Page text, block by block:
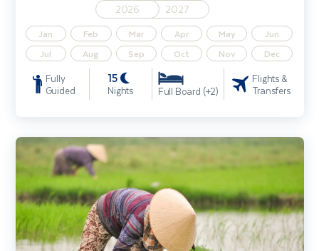
2026 2027
Jan Feb Mar Apr May
Jun
Jul
Aug Sep Oct Nov Dec
Fully
Guided
15
Nights Full Board (+2)
Flights &
Transfers
Vietnam Uncovered - Hoi An, Ha Long Bay & Saigon - Solo